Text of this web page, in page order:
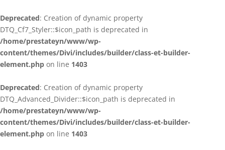
Deprecated: Creation of dynamic property
DTQ_Cf7_Styler::$icon_path is deprecated in
/home/prestateyn/www/wp-
content/themes/Divi/includes/builder/class-et-builder-
element.php on line 1403
Deprecated: Creation of dynamic property
DTQ_Advanced_Divider::$icon_path is deprecated in
/home/prestateyn/www/wp-
content/themes/Divi/includes/builder/class-et-builder-
element.php on line 1403